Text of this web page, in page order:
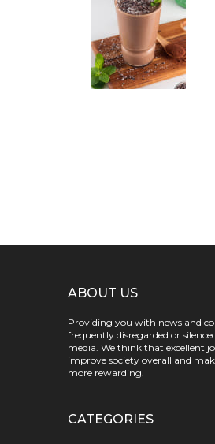
ABOUT US
Providing you with news and
frequently disregarded or
media. We think that excellent
improve society overall and
more rewarding.
CATEGORIES